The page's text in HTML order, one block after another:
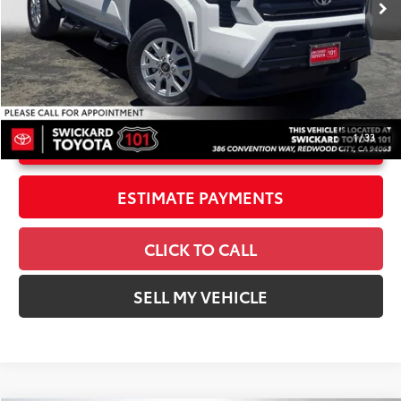
1/33
Int.: Black Fabric
Dealer Adjustment:
-$2,247
Doc Fee
+$85
Advertised Price73 $36,901
UNLOCK INSTANT PRICE
ESTIMATE PAYMENTS
CLICK TO CALL
SELL MY VEHICLE